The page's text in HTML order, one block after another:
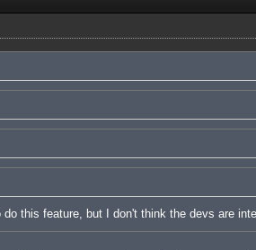
do this feature, but I don't think the devs are